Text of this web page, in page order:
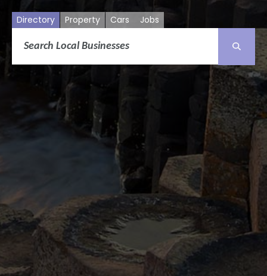
Directory Property Cars Jobs